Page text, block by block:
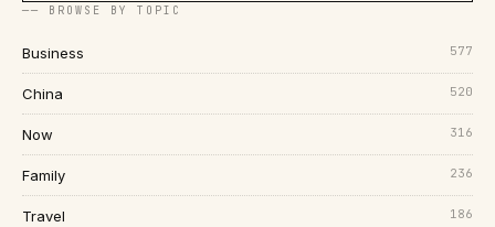
── BROWSE BY TOPIC
Business 577
China 520
Now 316
Family 236
Travel 186